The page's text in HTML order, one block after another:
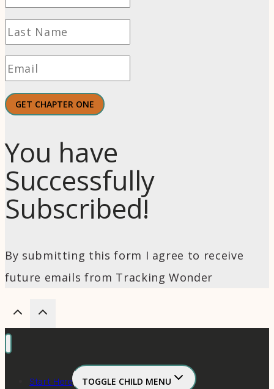
GET CHAPTER ONE
You have
Successfully
Subscribed!
By submitting this form I agree to receive
future emails from Tracking Wonder
Start Here
TOGGLE CHILD MENU